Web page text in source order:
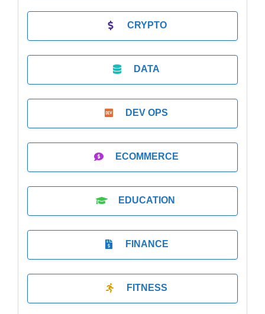
CRYPTO
DATA
DEV OPS
ECOMMERCE
EDUCATION
FINANCE
FITNESS